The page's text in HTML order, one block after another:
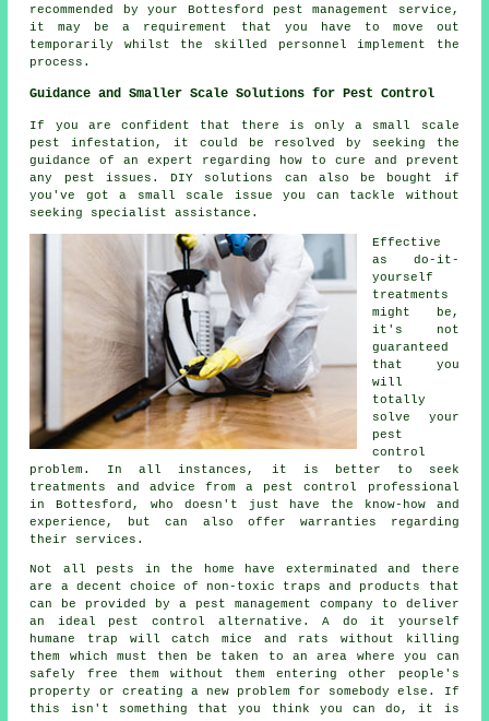
recommended by your Bottesford pest management service,
it may be a requirement that you have to move out
temporarily whilst the skilled personnel implement the
process.
Guidance and Smaller Scale Solutions for Pest Control
If you are confident that there is only a small scale
pest infestation, it could be resolved by seeking the
guidance of an expert regarding how to cure and prevent
any pest issues. DIY solutions can also be bought if
you've got a small scale issue you can tackle without
seeking specialist assistance.
Effective
as do-it-
yourself
treatments
might be,
it's not
guaranteed
that you
will
totally
solve your
pest
control
problem. In all instances, it is better to seek
treatments and advice from a pest control professional
in Bottesford, who doesn't just have the know-how and
experience, but can also offer warranties regarding
their services.
Not all pests in the home have exterminated and there
are a decent choice of non-toxic traps and products that
can be provided by a pest management company to deliver
an ideal pest control alternative. A do it yourself
humane trap will catch mice and rats without killing
them which must then be taken to an area where you can
safely free them without them entering other people's
property or creating a new problem for somebody else. If
this isn't something that you think you can do, it is